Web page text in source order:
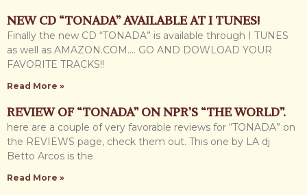
NEW CD “TONADA” AVAILABLE AT I TUNES!
Finally the new CD “TONADA” is available through I TUNES
as well as AMAZON.COM…. GO AND DOWLOAD YOUR
FAVORITE TRACKS!!
Read More »
REVIEW OF “TONADA” ON NPR’S “THE WORLD”.
here are a couple of very favorable reviews for “TONADA” on
the REVIEWS page, check them out. This one by LA dj
Betto Arcos is the
Read More »